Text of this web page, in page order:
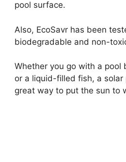
pool surface.
Also, EcoSavr has been
biodegradable and non-
Whether you go with a pool
or a liquid-filled fish, a solar
great way to put the sun to